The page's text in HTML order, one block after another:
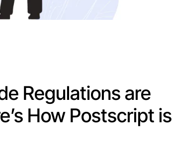
Regulations are
How Postscript is